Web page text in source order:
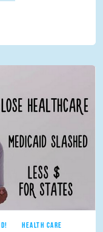
HEALTH CARE